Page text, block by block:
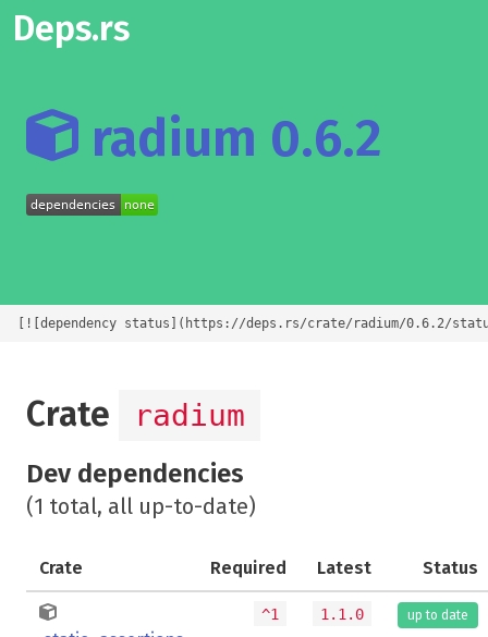
Deps.rs
radium 0.6.2
[![dependency status](https://deps.rs/crate/radium/0.6.2/
Crate radium
Dev dependencies
(1 total, all up-to-date)
Crate Required Latest Status
^1 1.1.0 up to date